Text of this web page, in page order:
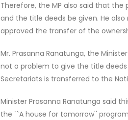
Therefore, the MP also said that
and the title deeds be given. He
approved the transfer of the
Mr. Prasanna Ranatunga, the
not a problem to give the title
Secretariats is transferred to the
Minister Prasanna Ranatunga said
the ``A house for tomorrow''